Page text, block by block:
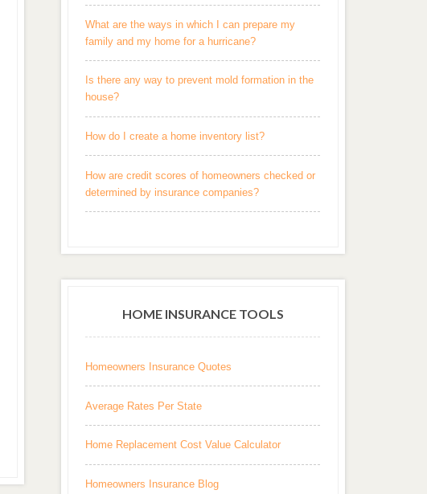
What are the ways in which I can prepare my
family and my home for a hurricane?
Is there any way to prevent mold formation in the
house?
How do I create a home inventory list?
How are credit scores of homeowners checked or
determined by insurance companies?
HOME INSURANCE TOOLS
Homeowners Insurance Quotes
Average Rates Per State
Home Replacement Cost Value Calculator
Homeowners Insurance Blog